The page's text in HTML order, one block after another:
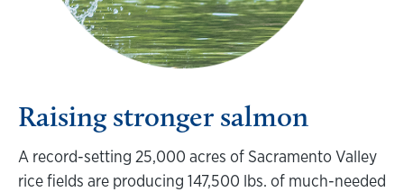
Raising stronger salmon
A record-setting 25,000 acres of Sacramento Valley
rice fields are producing 147,500 lbs. of much-needed